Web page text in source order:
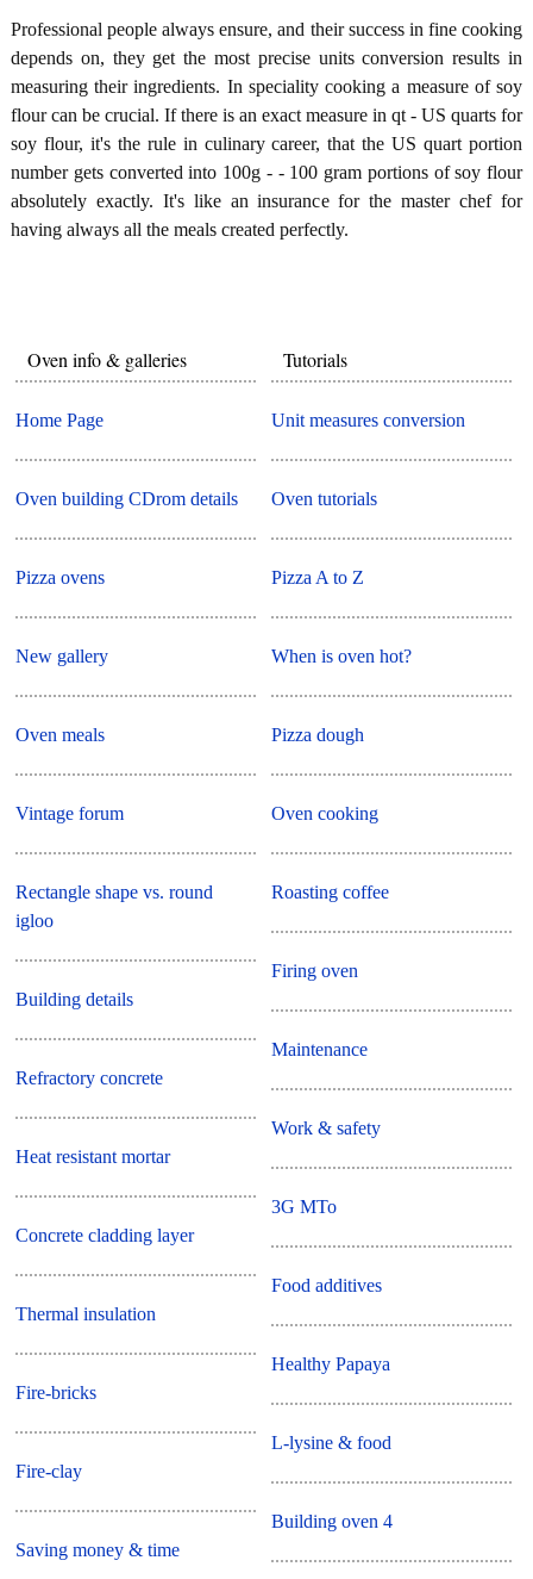
Professional people always ensure, and their success in fine cooking
depends on, they get the most precise units conversion results in
measuring their ingredients. In speciality cooking a measure of soy
flour can be crucial. If there is an exact measure in qt - US quarts for
soy flour, it's the rule in culinary career, that the US quart portion
number gets converted into 100g - - 100 gram portions of soy flour
absolutely exactly. It's like an insurance for the master chef for
having always all the meals created perfectly.
Oven info & galleries
Home Page
Oven building CDrom details
Pizza ovens
New gallery
Oven meals
Vintage forum
Rectangle shape vs. round
igloo
Building details
Refractory concrete
Heat resistant mortar
Concrete cladding layer
Thermal insulation
Fire-bricks
Fire-clay
Saving money & time
Tutorials
Unit measures conversion
Oven tutorials
Pizza A to Z
When is oven hot?
Pizza dough
Oven cooking
Roasting coffee
Firing oven
Maintenance
Work & safety
3G MTo
Food additives
Healthy Papaya
L-lysine & food
Building oven 4